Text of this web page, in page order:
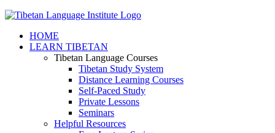
Facebook
X
YouTube
HOME
LEARN TIBETAN
Tibetan Language Courses
Tibetan Study System
Distance Learning Courses
Self-Paced Study
Private Lessons
Seminars
Helpful Resources